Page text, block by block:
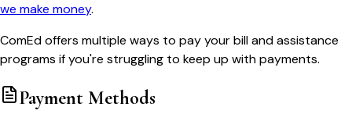
we make money.
ComEd offers multiple ways to pay your bill and assistance
programs if you're struggling to keep up with payments.
Payment Methods